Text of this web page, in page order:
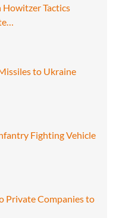
Howitzer Tactics
to Ukraine
Fighting Vehicle
Private Companies to